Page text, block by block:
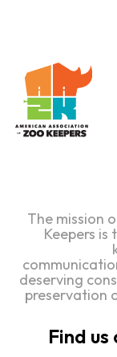
The mission
Keepers
deserving
preservation